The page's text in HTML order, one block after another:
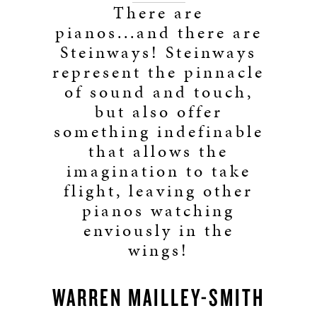
There are
pianos...and there are
Steinways! Steinways
represent the pinnacle
of sound and touch,
but also offer
something indefinable
that allows the
imagination to take
flight, leaving other
pianos watching
enviously in the
wings!
WARREN MAILLEY-SMITH